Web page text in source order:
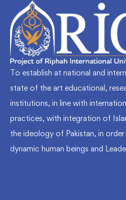
To establish at national and
state of the art educational,
institutions, in line with
practices, with integration of
the ideology of Pakistan, in
dynamic human beings and